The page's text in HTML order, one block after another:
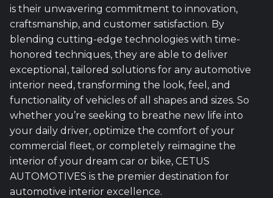
is their unwavering commitment to innovation,
craftsmanship, and customer satisfaction. By
blending cutting-edge technologies with time-
honored techniques, they are able to deliver
exceptional, tailored solutions for any automotive
interior need, transforming the look, feel, and
functionality of vehicles of all shapes and sizes. So
whether you’re seeking to breathe new life into
your daily driver, optimize the comfort of your
commercial fleet, or completely reimagine the
interior of your dream car or bike, CETUS
AUTOMOTIVES is the premier destination for
automotive interior excellence.